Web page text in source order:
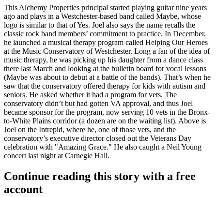
This Alchemy Properties principal started playing guitar nine years
ago and plays in a Westchester-based band called Maybe, whose
logo is similar to that of Yes. Joel also says the name recalls the
classic rock band members’ commitment to practice. In December,
he launched a musical therapy program called Helping Our Heroes
at the Music Conservatory of Westchester. Long a fan of the idea of
music therapy, he was picking up his daughter from a dance class
there last March and looking at the bulletin board forvocal lessons
(Maybe was about to debut at a battle of the bands). That’s when he
saw that the conservatory offered therapy for kids with autism and
seniors. He asked whether it had a program for vets. The
conservatory didn’t but had gotten VA approval, and thus Joel
became sponsor for the program, now serving 10 vets in the Bronx-
to-White Plains corridor (a dozen are on the waiting list). Above is
Joel on the Intrepid, where he, one of those vets, and the
conservatory’s executive director closed out the Veterans Day
celebration with "Amazing Grace." He also caught a Neil Young
concert last night at Carnegie Hall.
Continue reading this story with a free
account